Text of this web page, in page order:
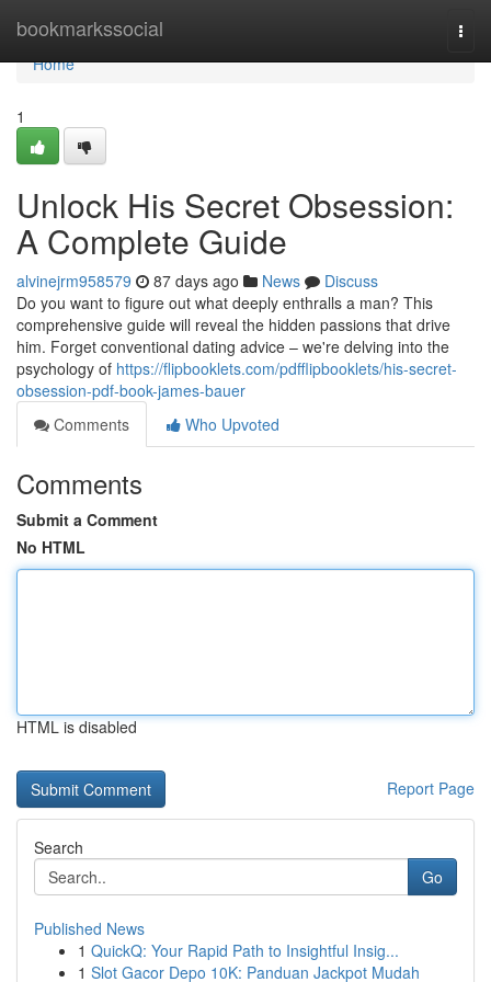
bookmarkssocial
Home
Home
1
Unlock His Secret Obsession:
A Complete Guide
alvinejrm958579 87 days ago News
Discuss
Do you want to figure out what deeply enthralls a man? This
comprehensive guide will reveal the hidden passions that drive
him. Forget conventional dating advice – we're delving into the
psychology of https://flipbooklets.com/pdfflipbooklets/his-secret-
obsession-pdf-book-james-bauer
Comments
Who Upvoted
Comments
Submit a Comment
No HTML
HTML is disabled
Report Page
Search
Go
Published News
1 QuickQ: Your Rapid Path to Insightful Insig...
1 Slot Gacor Depo 10K: Panduan Jackpot Mudah